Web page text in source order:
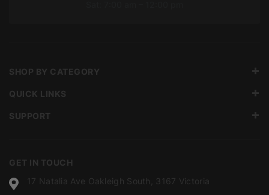
GET IN TOUCH
17 Natalia Ave Oakleigh South, 3167 Victoria
SHOP BY CATEGORY
QUICK LINKS
SUPPORT